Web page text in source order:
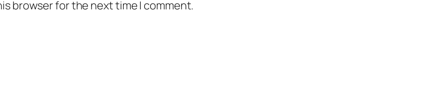
browser for the next time I comment.